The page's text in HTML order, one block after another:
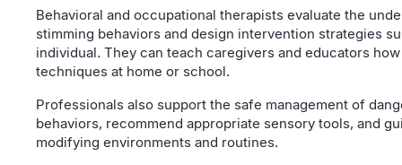
Behavioral and occupational therapists evaluate the
stimming behaviors and design intervention strategies
individual. They can teach caregivers and educators
techniques at home or school.
Professionals also support the safe management of
behaviors, recommend appropriate sensory tools, and
modifying environments and routines.